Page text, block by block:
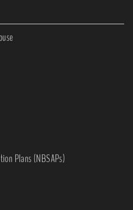
Plans (NBSAPs)